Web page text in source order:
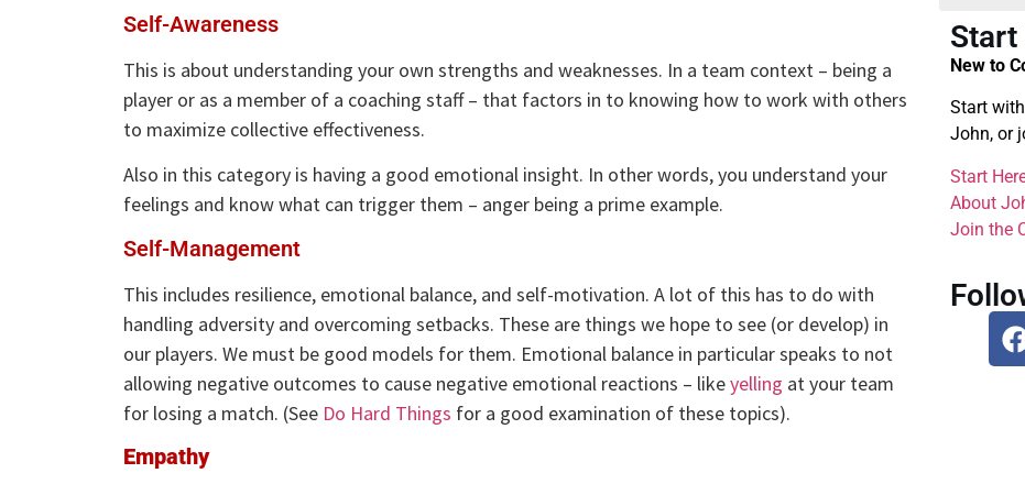
Self-Awareness
This is about understanding your own strengths and weaknesses. In a team context – being a
player or as a member of a coaching staff – that factors in to knowing how to work with others
to maximize collective effectiveness.
Also in this category is having a good emotional insight. In other words, you understand your
feelings and know what can trigger them – anger being a prime example.
Self-Management
This includes resilience, emotional balance, and self-motivation. A lot of this has to do with
handling adversity and overcoming setbacks. These are things we hope to see (or develop) in
our players. We must be good models for them. Emotional balance in particular speaks to not
allowing negative outcomes to cause negative emotional reactions – likeyelling at your team
for losing a match. (See Do Hard Things for a good examination of these topics).
Empathy
Start
New to
Start
John, or
Start
About
Join the